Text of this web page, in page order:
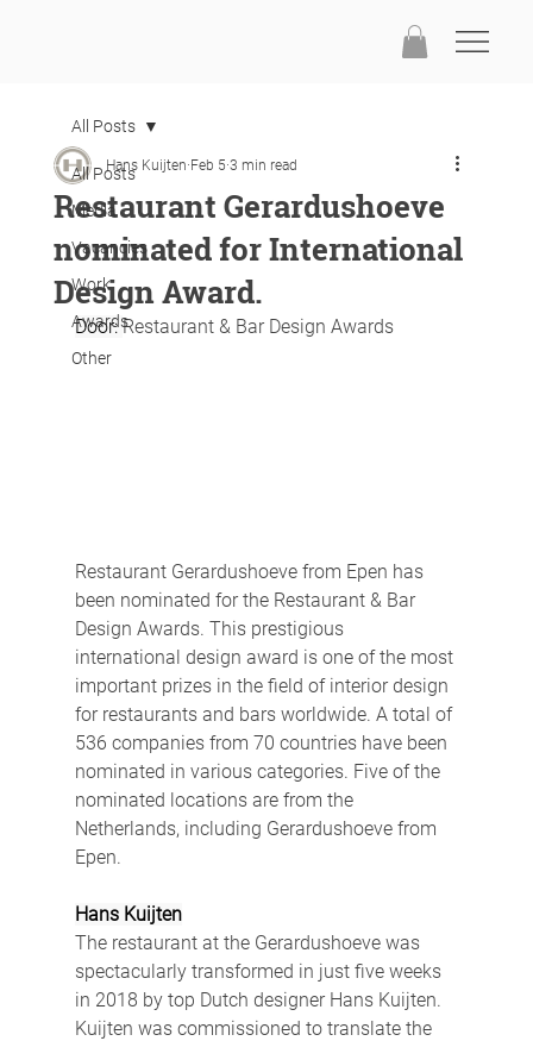
All Posts
Media
Vacancies
Work
Awards
Other
All Posts
Restaurant Gerardushoeve
nominated for International
Design Award.
Hans Kuijten Feb 5 3 min read
Door: Restaurant & Bar Design Awards
Restaurant Gerardushoeve from Epen has
been nominated for the Restaurant & Bar
Design Awards. This prestigious
international design award is one of the most
important prizes in the field of interior design
for restaurants and bars worldwide. A ​​total of
536 companies from 70 countries have been
nominated in various categories. Five of the
nominated locations are from the
Netherlands, including Gerardushoeve from
Epen.
Hans Kuijten
The restaurant at the Gerardushoeve was
spectacularly transformed in just five weeks
in 2018 by top Dutch designer Hans Kuijten.
Kuijten was commissioned to translate the